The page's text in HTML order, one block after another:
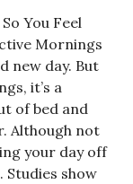
You Feel
Mornings
new day. But
it’s a
of bed and
Although not
your day off
show